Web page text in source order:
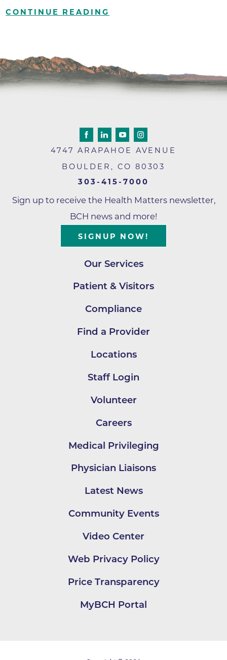
CONTINUE READING
4747 ARAPAHOE AVENUE
BOULDER , CO 80303
303-415-7000
Sign up to receive the Health Matters newsletter,
BCH news and more!
SIGNUP NOW!
Our Services
Patient & Visitors
Compliance
Find a Provider
Locations
Staff Login
Volunteer
Careers
Medical Privileging
Physician Liaisons
Latest News
Community Events
Video Center
Web Privacy Policy
Price Transparency
MyBCH Portal